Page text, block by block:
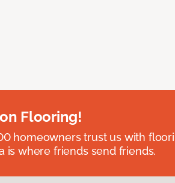
Flooring!
homeowners trust us with
is where friends send friends.